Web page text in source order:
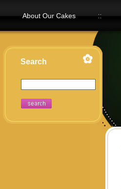
About Our Cakes
Our Flavors
Search